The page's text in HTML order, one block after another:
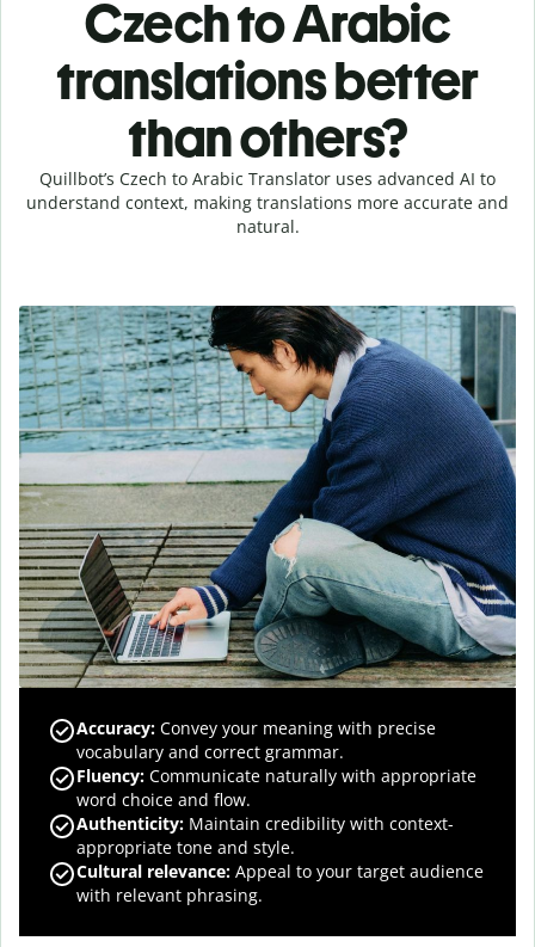
Czech to Arabic
translations better
than others?
Quillbot’s Czech to Arabic Translator uses advanced AI to
understand context, making translations more accurate and
natural.
Accuracy: Convey your meaning with precise
vocabulary and correct grammar.
Fluency: Communicate naturally with appropriate
word choice and flow.
Authenticity: Maintain credibility with context-
appropriate tone and style.
Cultural relevance: Appeal to your target audience
with relevant phrasing.